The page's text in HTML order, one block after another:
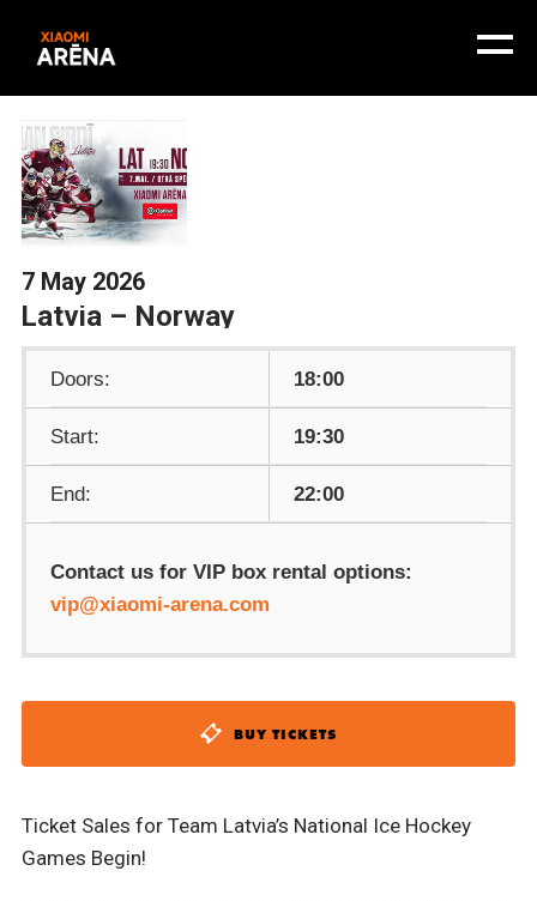
7 May 2026
Latvia – Norway
Doors: 18:00
Start: 19:30
End: 22:00
Contact us for VIP box rental options:
vip@xiaomi-arena.com
BUY TICKETS
Ticket Sales for Team Latvia’s National Ice Hockey
Games Begin!